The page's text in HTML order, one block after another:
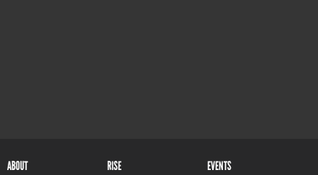
ABOUT RISE EVENTS